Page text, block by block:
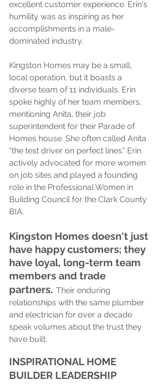
excellent customer experience. Erin's
humility was as inspiring as her
accomplishments in a male-
dominated industry.
Kingston Homes may be a small,
local operation, but it boasts a
diverse team of 11 individuals. Erin
spoke highly of her team members,
mentioning Anita, their job
superintendent for their Parade of
Homes house. She often called Anita
"the test driver on perfect lines." Erin
actively advocated for more women
on job sites and played a founding
role in the Professional Women in
Building Council for the Clark County
BIA.
Kingston Homes doesn't just
have happy customers; they
have loyal, long-term team
members and trade
partners. Their enduring
relationships with the same plumber
and electrician for over a decade
speak volumes about the trust they
have built.
INSPIRATIONAL HOME
BUILDER LEADERSHIP